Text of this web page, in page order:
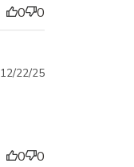
0 0
Published
12/22/25
0 0